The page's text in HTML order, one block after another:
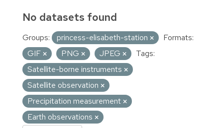
No datasets found
Groups: princess-elisabeth-station
Formats:
GIF
PNG JPEG
Tags:
Satellite-borne instruments
Satellite observation
Precipitation measurement
Earth observations